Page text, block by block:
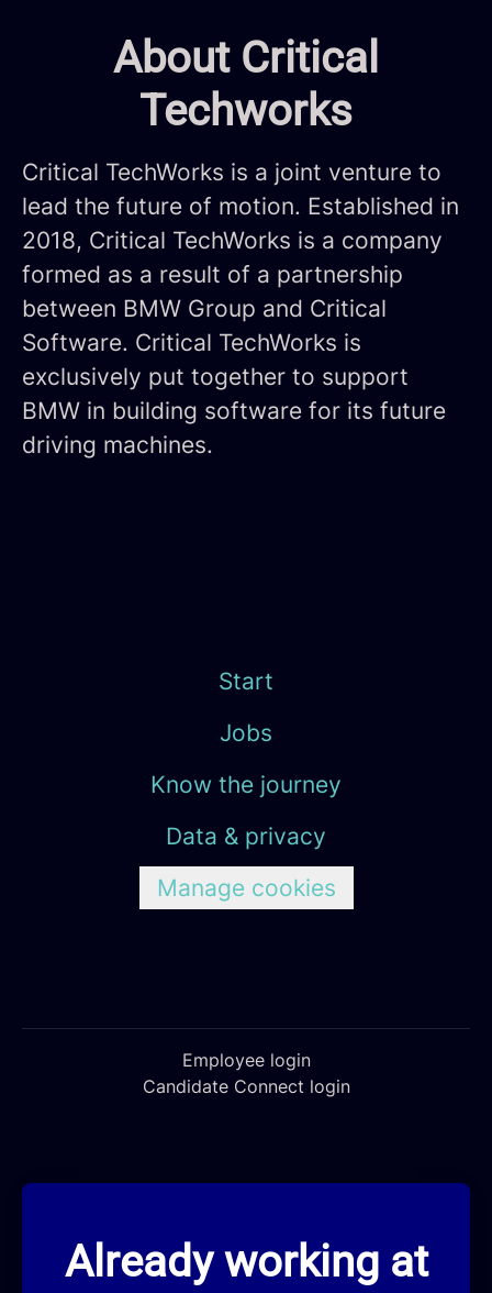
About Critical
Techworks
Critical TechWorks is a joint venture to
lead the future of motion. Established in
2018, Critical TechWorks is a company
formed as a result of a partnership
between BMW Group and Critical
Software. Critical TechWorks is
exclusively put together to support
BMW in building software for its future
driving machines.
Start
Jobs
Know the journey
Data & privacy
Manage cookies
Employee login
Candidate Connect login
Already working at